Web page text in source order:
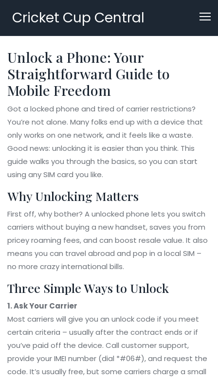
Cricket Cup Central
Unlock a Phone: Your
Straightforward Guide to
Mobile Freedom
Got a locked phone and tired of carrier restrictions?
You’re not alone. Many folks end up with a device that
only works on one network, and it feels like a waste.
Good news: unlocking it is easier than you think. This
guide walks you through the basics, so you can start
using any SIM card you like.
Why Unlocking Matters
First off, why bother? A unlocked phone lets you switch
carriers without buying a new handset, saves you from
pricey roaming fees, and can boost resale value. It also
means you can travel abroad and pop in a local SIM –
no more crazy international bills.
Three Simple Ways to Unlock
1. Ask Your Carrier
Most carriers will give you an unlock code if you meet
certain criteria – usually after the contract ends or if
you’ve paid off the device. Call customer support,
provide your IMEI number (dial *#06#), and request the
code. It’s usually free, but some carriers charge a small